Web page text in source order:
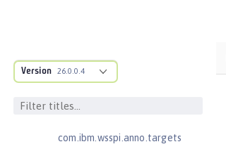
Version 26.0.0.4
.adapters
com.ibm.wsspi.anno.classsource
com.ibm.wsspi.anno.targets